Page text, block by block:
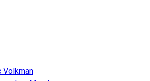
Volkman